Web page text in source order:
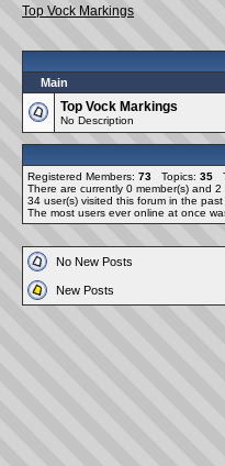
Top Vock Markings
Main
Top Vock Markings
No Description
Registered Members: 73 Topics: 35
There are currently 0 member(s) and 2
34 user(s) visited this forum in the
The most users ever online at once
No New Posts
New Posts